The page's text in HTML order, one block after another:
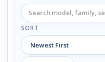
SORT